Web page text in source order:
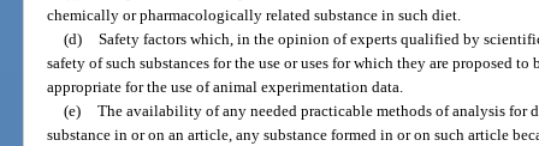
chemically or pharmacologically related substance in such diet.
(d) Safety factors which, in the opinion of experts qualified by
safety of such substances for the use or uses for which they are proposed to
appropriate for the use of animal experimentation data.
(e) The availability of any needed practicable methods of analysis
substance in or on an article, any substance formed in or on such article